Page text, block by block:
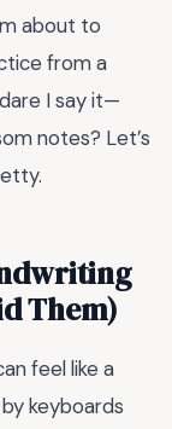
about to
from a
I say it—
notes? Let’s
Them)
feel like a
keyboards